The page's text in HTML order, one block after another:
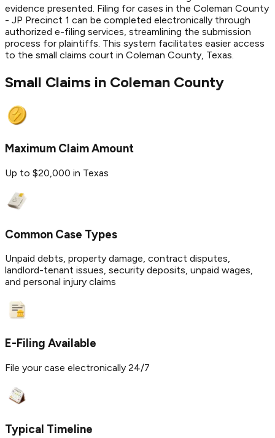
evidence presented. Filing for cases in the Coleman County
- JP Precinct 1 can be completed electronically through
authorized e-filing services, streamlining the submission
process for plaintiffs. This system facilitates easier access
to the small claims court in Coleman County, Texas.
Small Claims in Coleman County
Maximum Claim Amount
Up to $20,000 in Texas
Common Case Types
Unpaid debts, property damage, contract disputes,
landlord-tenant issues, security deposits, unpaid wages,
and personal injury claims
E-Filing Available
File your case electronically 24/7
Typical Timeline